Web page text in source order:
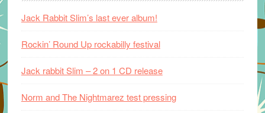
Jack Rabbit Slim’s last ever album!
Rockin’ Round Up rockabilly festival
Jack rabbit Slim – 2 on 1 CD release
Norm and The Nightmarez test pressing